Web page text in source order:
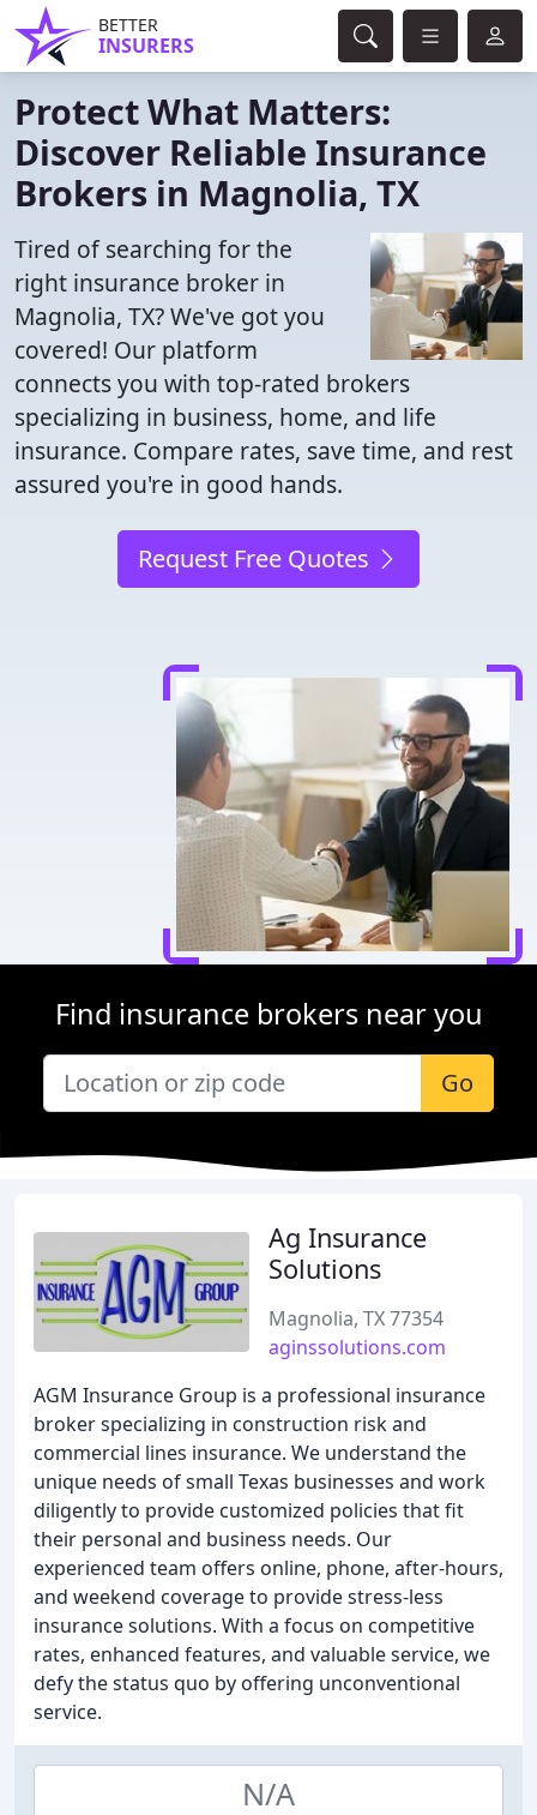
BETTER
INSURERS
Protect What Matters:
Discover Reliable Insurance
Brokers in Magnolia, TX
Tired of searching for the
right insurance broker in
Magnolia, TX? We've got you
covered! Our platform
connects you with top-rated brokers
specializing in business, home, and life
insurance. Compare rates, save time, and rest
assured you're in good hands.
Request Free Quotes
Find insurance brokers near you
Go
Ag Insurance
Solutions
Magnolia, TX 77354
aginssolutions.com
AGM Insurance Group is a professional insurance
broker specializing in construction risk and
commercial lines insurance. We understand the
unique needs of small Texas businesses and work
diligently to provide customized policies that fit
their personal and business needs. Our
experienced team offers online, phone, after-hours,
and weekend coverage to provide stress-less
insurance solutions. With a focus on competitive
rates, enhanced features, and valuable service, we
defy the status quo by offering unconventional
service.
N/A